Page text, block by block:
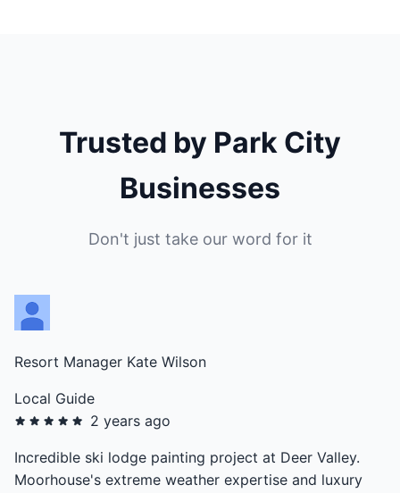
Trusted by Park City
Businesses
Don't just take our word for it
Resort Manager Kate Wilson
Local Guide
2 years ago
Incredible ski lodge painting project at Deer Valley.
Moorhouse's extreme weather expertise and luxury